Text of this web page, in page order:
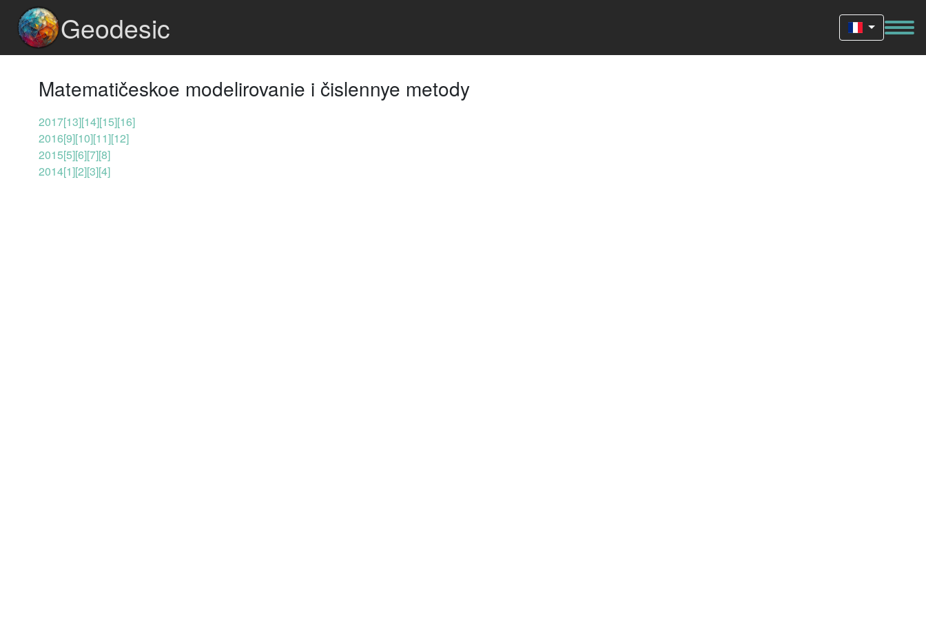
Geodesic
Matematičeskoe modelirovanie i čislennye metody
2017[13][14][15][16]
2016[9][10][11][12]
2015[5][6][7][8]
2014[1][2][3][4]